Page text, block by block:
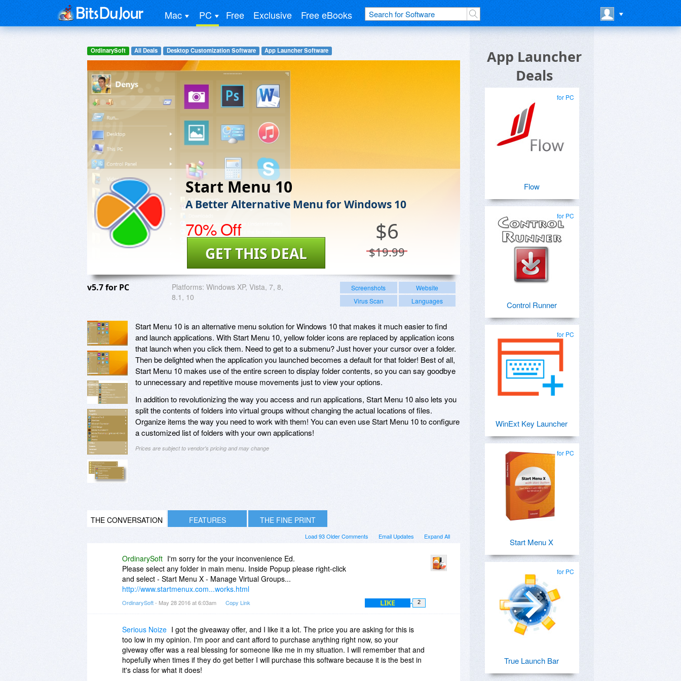
Mac PC Free Exclusive Free eBooks
OrdinarySoft All Deals Desktop Customization Software App Launcher Software
Start Menu 10
A Better Alternative Menu for Windows 10
70% Off $6
$19.99
GET THIS DEAL
v5.7 for PC Platforms: Windows XP, Vista, 7, 8,
8.1, 10
Screenshots
Website
Virus Scan
Languages
Start Menu 10 is an alternative menu solution for Windows 10 that makes it much easier to find
and launch applications. With Start Menu 10, yellow folder icons are replaced by application icons
that launch when you click them. Need to get to a submenu? Just hover your cursor over a folder.
Then be delighted when the application you launched becomes a default for that folder! Best of all,
Start Menu 10 makes use of the entire screen to display folder contents, so you can say goodbye
to unnecessary and repetitive mouse movements just to view your options.
In addition to revolutionizing the way you access and run applications, Start Menu 10 also lets you
split the contents of folders into virtual groups without changing the actual locations of files.
Organize items the way you need to work with them! You can even use Start Menu 10 to configure
a customized list of folders with your own applications!
Prices are subject to vendor's pricing and may change
THE CONVERSATION FEATURES THE FINE PRINT
Expand All
Email Updates
Load 93 Older Comments
OrdinarySoft I'm sorry for the your inconvenience Ed.
Please select any folder in main menu. Inside Popup please right-click
and select - Start Menu X - Manage Virtual Groups...
http://www.startmenux.com...works.html
OrdinarySoft- May 28 2016 at 6:03am Copy Link LIKE 2
Serious Noize I got the giveaway offer, and I like it a lot. The price you are asking for this is
too low in my opinion. I'm poor and cant afford to purchase anything right now, so your
giveway offer was a real blessing for someone like me in my situation. I will remember that and
hopefully when times if they do get better I will purchase this software because it is the best in
it's class for what it does!
App Launcher
Deals
for PC
Flow
for PC
Control Runner
for PC
WinExt Key Launcher
for PC
Start Menu X
for PC
True Launch Bar